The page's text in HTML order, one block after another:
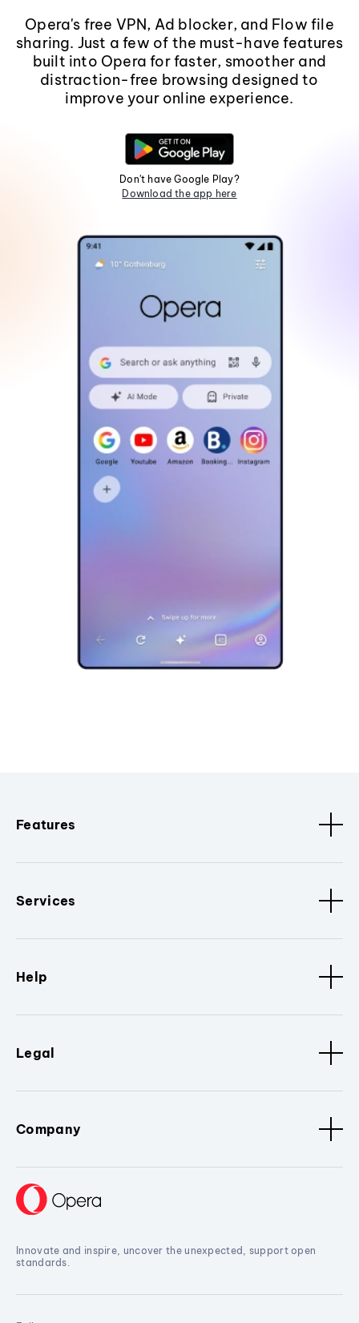
Opera's free VPN, Ad blocker, and Flow file
sharing. Just a few of the must-have features
built into Opera for faster, smoother and
distraction-free browsing designed to
improve your online experience.
Don't have Google Play?
Download the app here
Features
Services
Help
Legal
Company
Innovate and inspire, uncover the unexpected, support open
standards.